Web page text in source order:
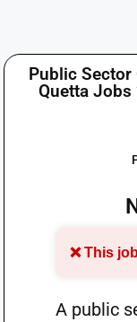
Public Sector
Quetta Jobs
❌ This
A public